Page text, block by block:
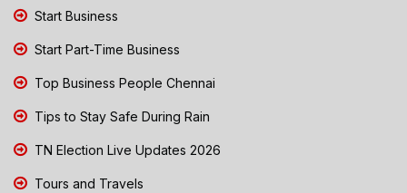
Start Business
Start Part-Time Business
Top Business People Chennai
Tips to Stay Safe During Rain
TN Election Live Updates 2026
Tours and Travels